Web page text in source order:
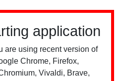
application
are using recent version of
Chrome, Firefox,
Vivaldi, Brave,